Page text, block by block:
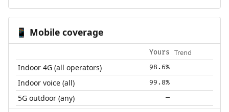
📱 Mobile coverage
Yours Trend
Indoor 4G (all operators) 98.6%
Indoor voice (all) 99.8%
5G outdoor (any) —